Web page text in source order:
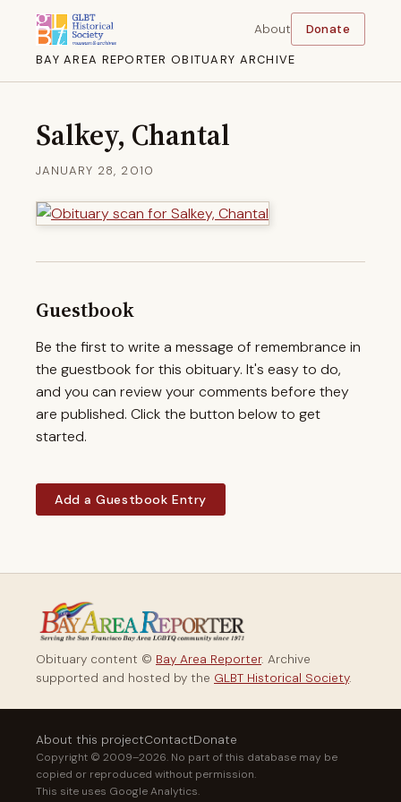
BAY AREA REPORTER OBITUARY ARCHIVE
About Donate
Salkey, Chantal
JANUARY 28, 2010
Guestbook
Be the first to write a message of remembrance in
the guestbook for this obituary. It's easy to do,
and you can review your comments before they
are published. Click the button below to get
started.
Add a Guestbook Entry
Obituary content © Bay Area Reporter. Archive
supported and hosted by the GLBT Historical Society.
About this projectContactDonate
Copyright © 2009–2026. No part of this database may be
copied or reproduced without permission.
This site uses Google Analytics.